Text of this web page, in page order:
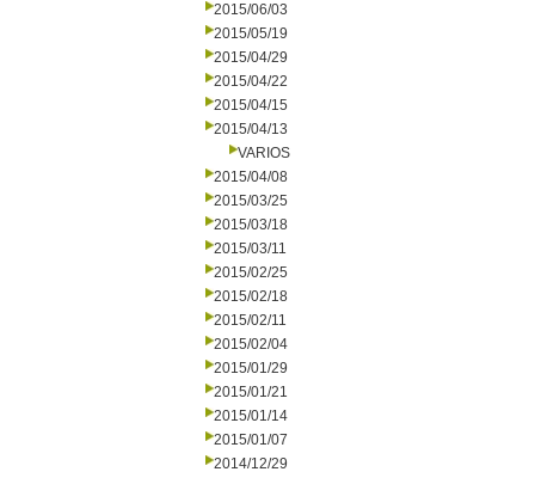
2015/06/03
2015/05/19
2015/04/29
2015/04/22
2015/04/15
2015/04/13
VARIOS
2015/04/08
2015/03/25
2015/03/18
2015/03/11
2015/02/25
2015/02/18
2015/02/11
2015/02/04
2015/01/29
2015/01/21
2015/01/14
2015/01/07
2014/12/29